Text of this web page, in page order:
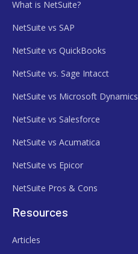
What is NetSuite?
NetSuite vs SAP
NetSuite vs QuickBooks
NetSuite vs. Sage Intacct
NetSuite vs Microsoft Dynamics
NetSuite vs Salesforce
NetSuite vs Acumatica
NetSuite vs Epicor
NetSuite Pros & Cons
Resources
Articles